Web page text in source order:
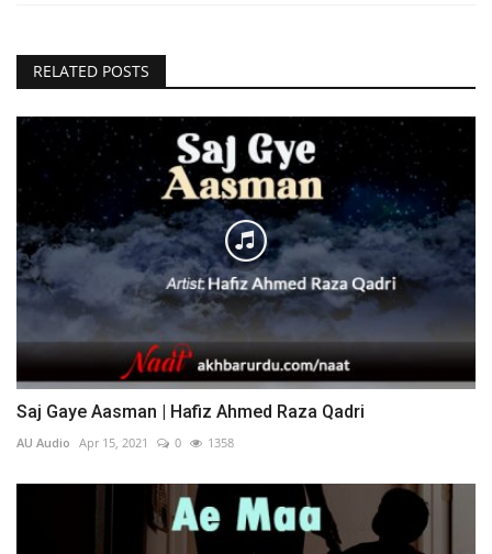
RELATED POSTS
Saj Gaye Aasman | Hafiz Ahmed Raza Qadri
AU Audio Apr 15, 2021 0 1358